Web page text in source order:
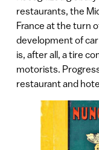
restaurants, the
France at the turn
development of
is, after all, a tire
motorists.
restaurant and